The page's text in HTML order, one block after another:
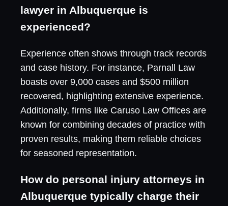
lawyer in Albuquerque is
experienced?
Experience often shows through track records
and case history. For instance, Parnall Law
boasts over 9,000 cases and $500 million
recovered, highlighting extensive experience.
Additionally, firms like Caruso Law Offices are
known for combining decades of practice with
proven results, making them reliable choices
for seasoned representation.
How do personal injury attorneys in
Albuquerque typically charge their